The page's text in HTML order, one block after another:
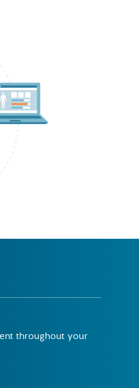
throughout your